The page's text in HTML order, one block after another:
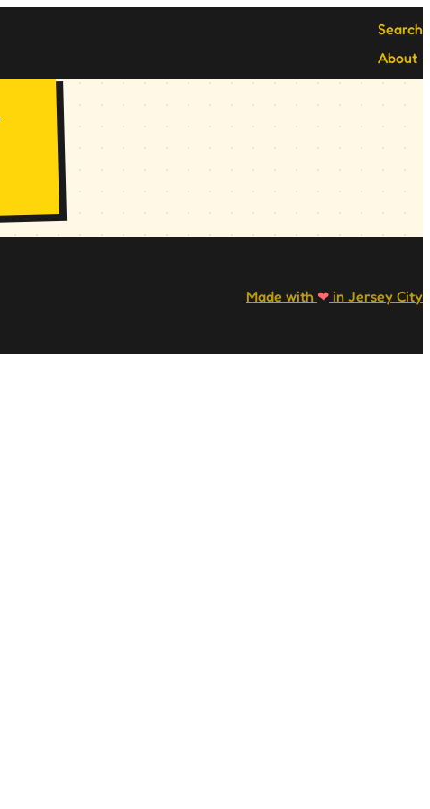
Search
About
Made with ❤ in Jersey City